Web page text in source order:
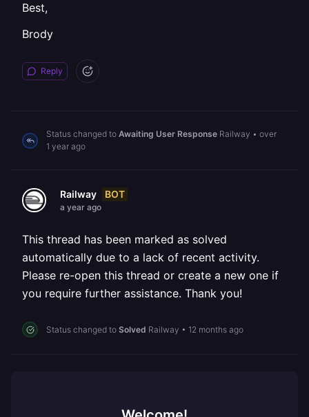
Best,
Brody
Reply
Status changed to Awaiting User Response Railway • over
1 year ago
Railway BOT
a year ago
This thread has been marked as solved
automatically due to a lack of recent activity.
Please re-open this thread or create a new one if
you require further assistance. Thank you!
Status changed to Solved Railway • 12 months ago